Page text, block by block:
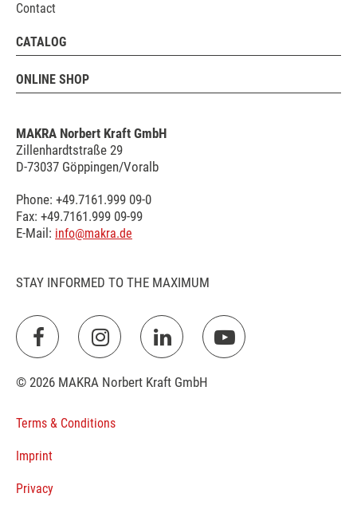
Contact
CATALOG
ONLINE SHOP
MAKRA Norbert Kraft GmbH
Zillenhardtstraße 29
D-73037 Göppingen/Voralb
Phone: +49.7161.999 09-0
Fax: +49.7161.999 09-99
E-Mail: info@makra.de
STAY INFORMED TO THE MAXIMUM
© 2026 MAKRA Norbert Kraft GmbH
Terms & Conditions
Imprint
Privacy